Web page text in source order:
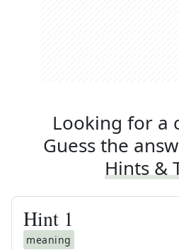
Looking for a
Guess the
Hints &
Hint 1
meaning